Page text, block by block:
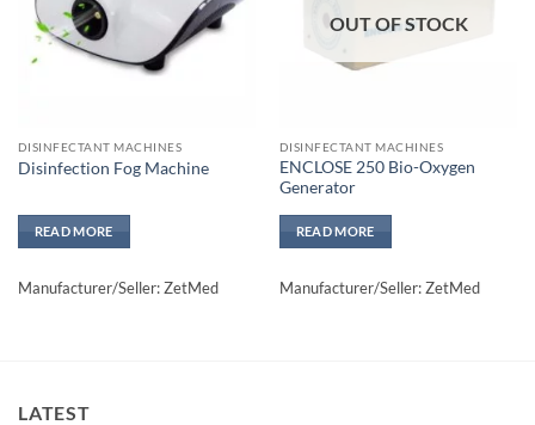
DISINFECTANT MACHINES
Disinfection Fog Machine
READ MORE
Manufacturer/Seller: ZetMed
OUT OF STOCK
DISINFECTANT MACHINES
ENCLOSE 250 Bio-Oxygen
Generator
READ MORE
Manufacturer/Seller: ZetMed
LATEST